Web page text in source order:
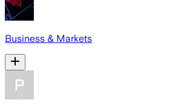
Business & Markets